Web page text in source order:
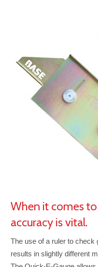
When it comes
accuracy is vital.
The use of a ruler to check
results in slightly different